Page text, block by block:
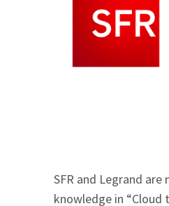
SFR and Legrand
knowledge in